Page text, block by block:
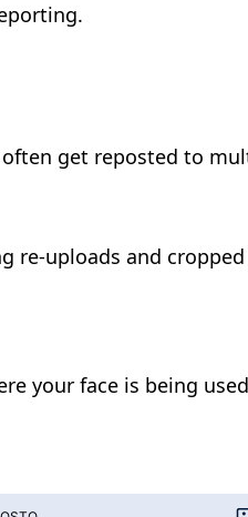
get reposted to
re-uploads and cropped
your face is being